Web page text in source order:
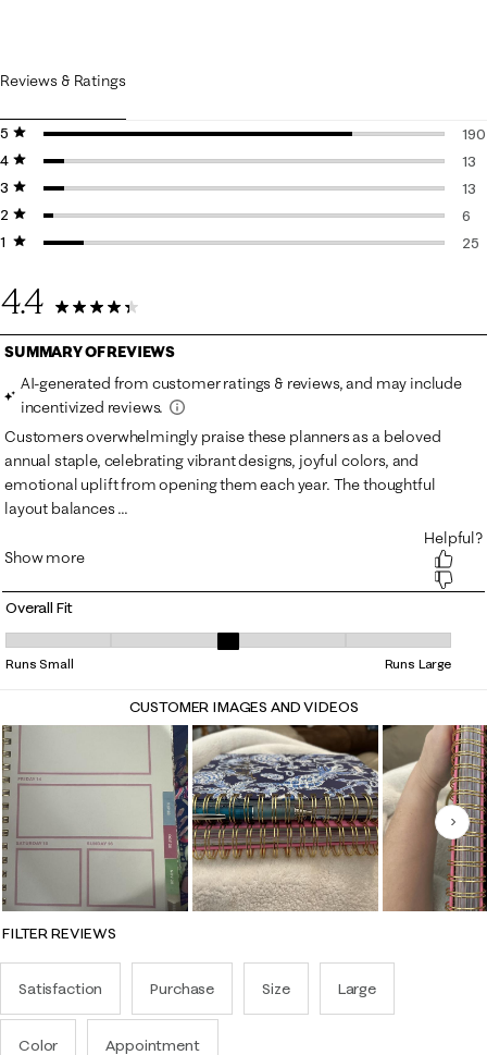
Reviews & Ratings
5 stars
stars
190
4 stars
stars
13
13
3 stars
stars
13
13
2 stars
stars
6
6
1 starstars
25
4.4
247 Reviews
Overall Fit
Overall Fit, 2.7884615384615383 out of 5, where 1 equals to Runs
Runs Small Runs Large
CUSTOMER IMAGES AND VIDEOS
FILTER REVIEWS
Satisfaction Purchase Size Large
Color Appointment